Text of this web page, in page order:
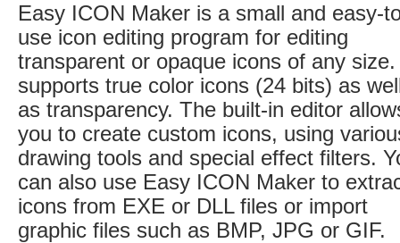
Easy ICON Maker is a small and easy-
use icon editing program for editing
transparent or opaque icons of any
supports true color icons (24 bits) as
as transparency. The built-in editor
you to create custom icons, using
drawing tools and special effect filters.
can also use Easy ICON Maker to
icons from EXE or DLL files or import
graphic files such as BMP, JPG or GIF.